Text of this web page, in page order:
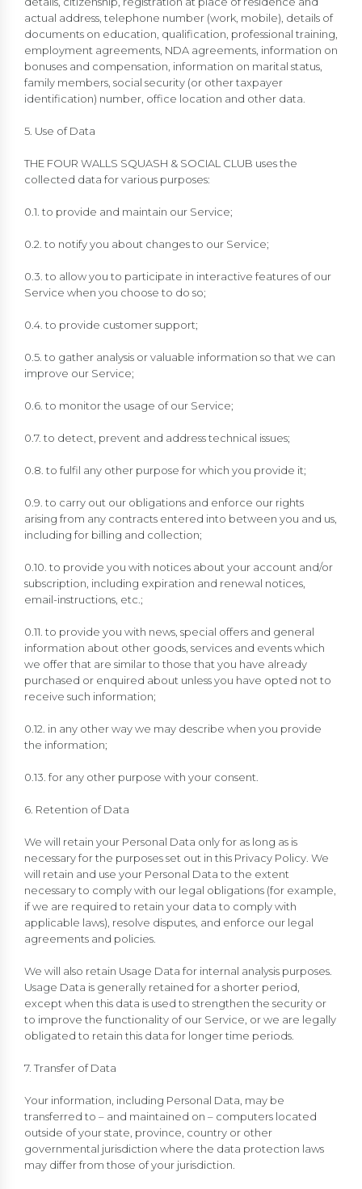
actual address, telephone number (work, mobile), details of
documents on education, qualification, professional training,
employment agreements, NDA agreements, information on
bonuses and compensation, information on marital status,
family members, social security (or other taxpayer
identification) number, office location and other data.
5. Use of Data
THE FOUR WALLS SQUASH & SOCIAL CLUB uses the
collected data for various purposes:
0.1. to provide and maintain our Service;
0.2. to notify you about changes to our Service;
0.3. to allow you to participate in interactive features of our
Service when you choose to do so;
0.4. to provide customer support;
0.5. to gather analysis or valuable information so that we can
improve our Service;
0.6. to monitor the usage of our Service;
0.7. to detect, prevent and address technical issues;
0.8. to fulfil any other purpose for which you provide it;
0.9. to carry out our obligations and enforce our rights
arising from any contracts entered into between you and us,
including for billing and collection;
0.10. to provide you with notices about your account and/or
subscription, including expiration and renewal notices,
email-instructions, etc.;
0.11. to provide you with news, special offers and general
information about other goods, services and events which
we offer that are similar to those that you have already
purchased or enquired about unless you have opted not to
receive such information;
0.12. in any other way we may describe when you provide
the information;
0.13. for any other purpose with your consent.
6. Retention of Data
We will retain your Personal Data only for as long as is
necessary for the purposes set out in this Privacy Policy. We
will retain and use your Personal Data to the extent
necessary to comply with our legal obligations (for example,
if we are required to retain your data to comply with
applicable laws), resolve disputes, and enforce our legal
agreements and policies.
We will also retain Usage Data for internal analysis purposes.
Usage Data is generally retained for a shorter period,
except when this data is used to strengthen the security or
to improve the functionality of our Service, or we are legally
obligated to retain this data for longer time periods.
7. Transfer of Data
Your information, including Personal Data, may be
transferred to – and maintained on – computers located
outside of your state, province, country or other
governmental jurisdiction where the data protection laws
may differ from those of your jurisdiction.